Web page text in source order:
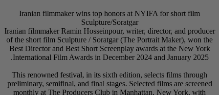
Iranian
Iranian filmmaker
of the short film
Best Director and
International Film
This renowned
preliminary,
monthly at The